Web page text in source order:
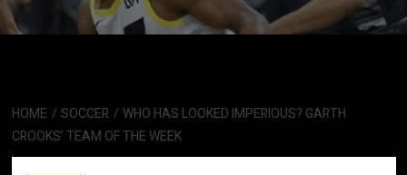
HOME SOCCER
WHO HAS LOOKED IMPERIOUS? GARTH
CROOKS’ TEAM OF THE WEEK